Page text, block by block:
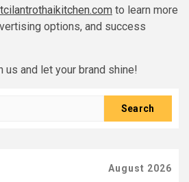
to learn more
options, and success
us and let your brand shine!
August 2026